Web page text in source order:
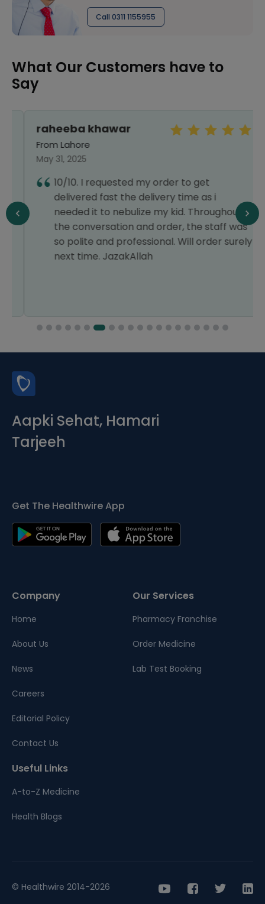
Call 0311 1155955
What Our Customers have to
Say
raheeba khawar
From Lahore
May 31, 2025
10/10. I requested my order to get
delivered fast the delivery time as i
needed it to nebulize my kid. Throughout
the conversation and order, the staff was
so polite and professional. Will order surely
next time. JazakAllah
Aapki Sehat, Hamari
Tarjeeh
Get The Healthwire App
Company
Home
About Us
News
Careers
Editorial Policy
Contact Us
Our Services
Pharmacy Franchise
Order Medicine
Lab Test Booking
Useful Links
A-to-Z Medicine
Health Blogs
© Healthwire 2014-2026